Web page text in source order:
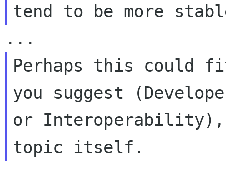
Perhaps this could
you suggest
or